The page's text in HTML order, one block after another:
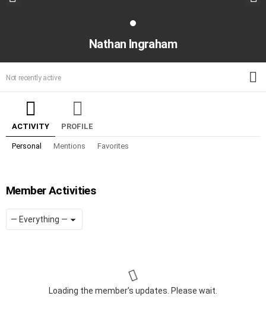
Nathan Ingraham
Not recently active
ACTIVITY PROFILE
Personal Mentions Favorites
Member Activities
RSS
Loading the member’s updates. Please wait.